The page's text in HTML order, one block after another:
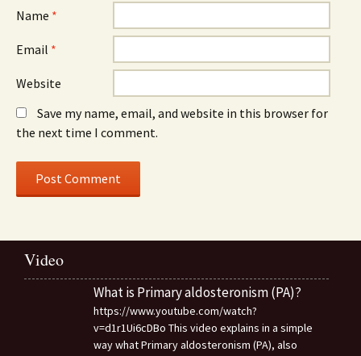
Name *
Email *
Website
Save my name, email, and website in this browser for
the next time I comment.
Video
What is Primary aldosteronism (PA)?
https://www.youtube.com/watch?
v=d1r1Ui6cDBo This video explains in a simple
way what Primary aldosteronism (PA), also